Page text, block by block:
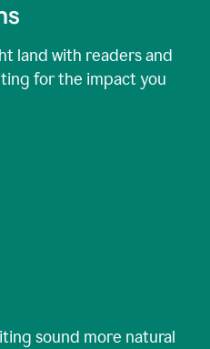
land with readers and
for the impact you
sound more natural